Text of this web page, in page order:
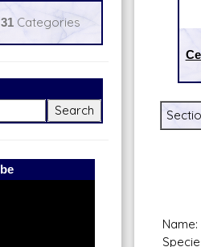
31Categories